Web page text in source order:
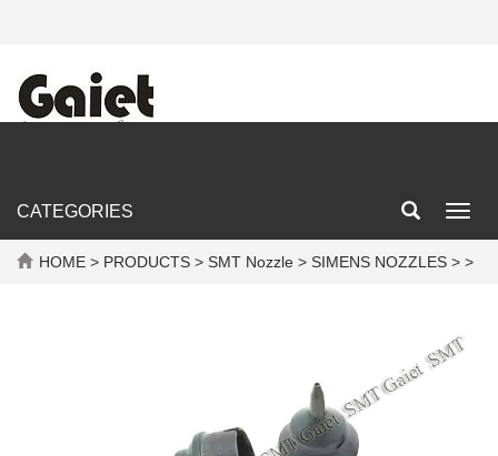
CATEGORIES
HOME > PRODUCTS > SMT Nozzle > SIMENS NOZZLES > >